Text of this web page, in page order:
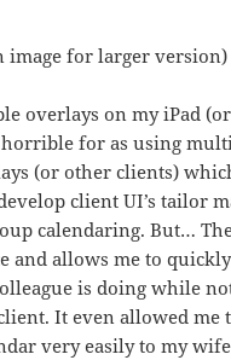
image for larger version)
overlays on my iPad
horrible for as using
(or other clients)
client UI’s tailor
calendaring. But…
and allows me to quickly
is doing while
It even allowed me
very easily to my